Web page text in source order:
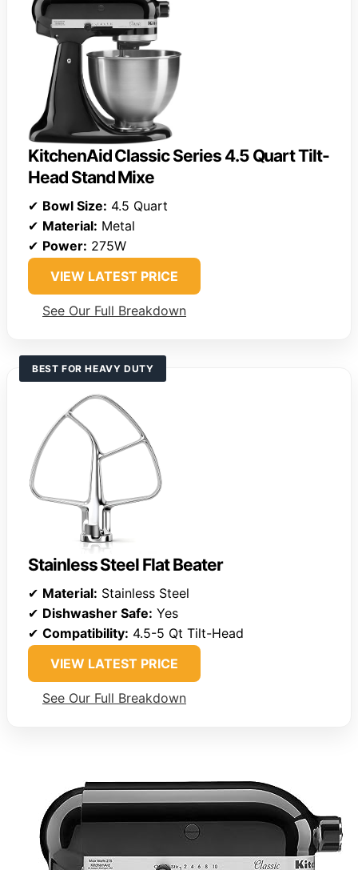
KitchenAid Classic Series 4.5 Quart Tilt-
Head Stand Mixe
✔ Bowl Size: 4.5 Quart
✔ Material: Metal
✔ Power: 275W
VIEW LATEST PRICE
See Our Full Breakdown
BEST FOR HEAVY DUTY
Stainless Steel Flat Beater
✔ Material: Stainless Steel
✔ Dishwasher Safe: Yes
✔ Compatibility: 4.5-5 Qt Tilt-Head
VIEW LATEST PRICE
See Our Full Breakdown